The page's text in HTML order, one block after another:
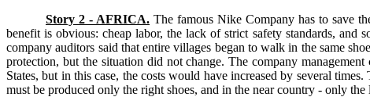
Story 2 - AFRICA. The famous Nike Company has to save
benefit is obvious: cheap labor, the lack of strict safety standards, and
company auditors said that entire villages began to walk in the same
protection, but the situation did not change. The company
States, but in this case, the costs would have increased by several
must be produced only the right shoes, and in the near country - only